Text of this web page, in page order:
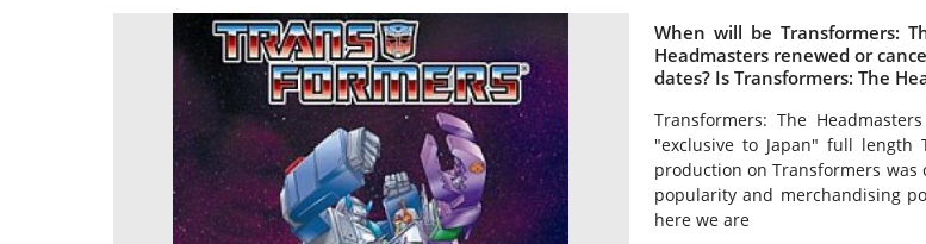
When will be Transformers:
Headmasters renewed or
dates? Is Transformers: The
Transformers: The
"exclusive to Japan" full length
production on Transformers
popularity and merchandising
here we are